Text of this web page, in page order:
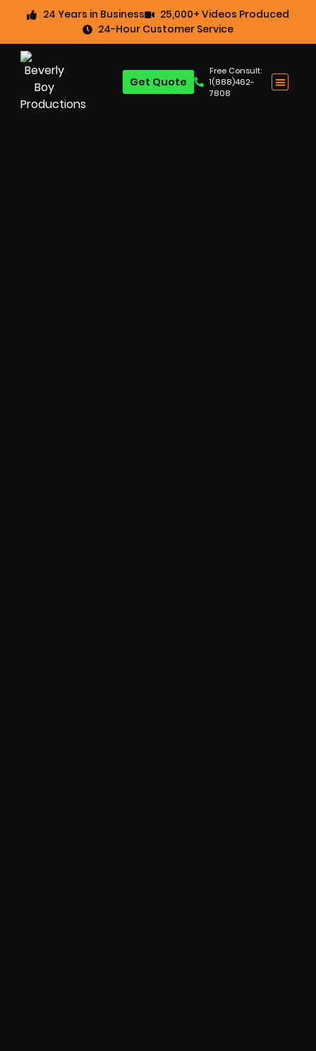
24 Years in Business
25,000+ Videos Produced
24-Hour Customer Service
Free Consult:
1(888)462-
7808
Get Quote